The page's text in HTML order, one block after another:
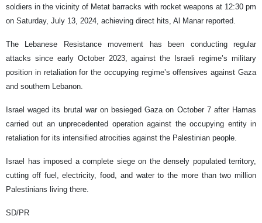
soldiers in the vicinity of Metat barracks with rocket weapons at 12:30 pm
on Saturday, July 13, 2024, achieving direct hits, Al Manar reported.
The Lebanese Resistance movement has been conducting regular
attacks since early October 2023, against the Israeli regime’s military
position in retaliation for the occupying regime’s offensives against Gaza
and southern Lebanon.
Israel waged its brutal war on besieged Gaza on October 7 after Hamas
carried out an unprecedented operation against the occupying entity in
retaliation for its intensified atrocities against the Palestinian people.
Israel has imposed a complete siege on the densely populated territory,
cutting off fuel, electricity, food, and water to the more than two million
Palestinians living there.
SD/PR